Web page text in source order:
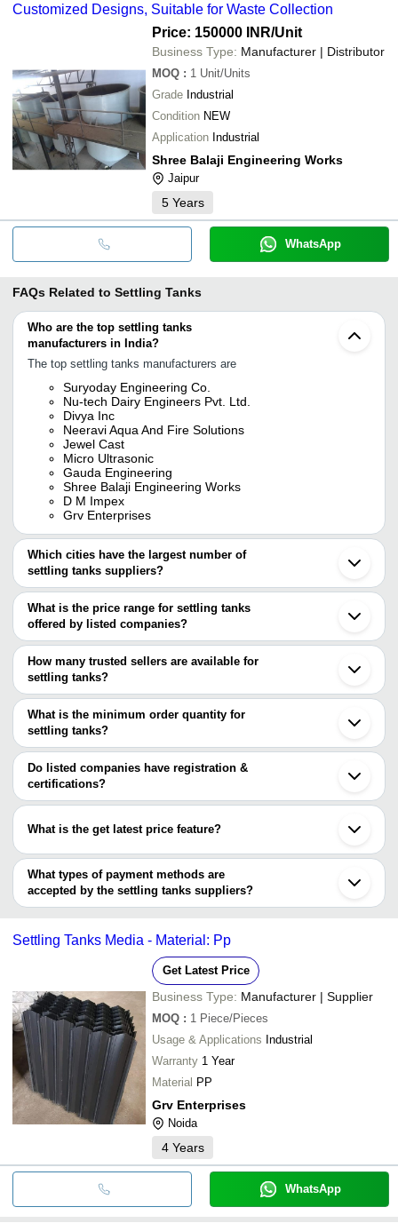
Customized Designs, Suitable for Waste Collection
Price: 150000 INR/Unit
Business Type: Manufacturer | Distributor
MOQ : 1 Unit/Units
Grade Industrial
Condition NEW
Application Industrial
Shree Balaji Engineering Works
Jaipur
5 Years
WhatsApp
FAQs Related to Settling Tanks
Who are the top settling tanks
manufacturers in India?
The top settling tanks manufacturers are
Suryoday Engineering Co.
Nu-tech Dairy Engineers Pvt. Ltd.
Divya Inc
Neeravi Aqua And Fire Solutions
Jewel Cast
Micro Ultrasonic
Gauda Engineering
Shree Balaji Engineering Works
D M Impex
Grv Enterprises
Which cities have the largest number of
settling tanks suppliers?
The Cities are
Mumbai
Pune
Chennai
Jaipur
Ahmedabad
Vadodara
Thane
Coimbatore
Faridabad
Noida
Indore
Rajkot
Kanpur
What is the price range for settling tanks
offered by listed companies?
The price range of settling tanks are
Company Name
Product
TRIMUTRI ENTERPRISES
INR
FRP Settling
CORFACT ENGINEERS
Water
K-TECH ENTERPRISES
INR Jewelry
How many trusted sellers are available for
settling tanks?
There are seven trusted sellers of settling tanks, and their names
are
Jalpa Machinery And Allied LLP
VP ECO TRADE LLP
Green Aqua Technologies
JEWEL CAST
S S Water Technologies
NEERAVI AQUA AND FIRE SOLUTIONS
What is the minimum order quantity for
settling tanks?
The minimum order quantity is mentioned with the product and
varies from company to company.
Do listed companies have registration &
certifications?
Most of the companies have registration, and the companies that
What is the get latest price feature?
You can use this for the latest price of the product for a business
deal.
What types of payment methods are
accepted by the settling tanks suppliers?
It depends on the specific settling tanks supplier. Some common
transfer, credit card, e-wallet, online payment systems etc.
Settling Tanks Media - Material: Pp
Get Latest Price
Business Type: Manufacturer | Supplier
MOQ : 1 Piece/Pieces
Usage & Applications Industrial
Warranty 1 Year
Material PP
Grv Enterprises
Noida
4 Years
WhatsApp